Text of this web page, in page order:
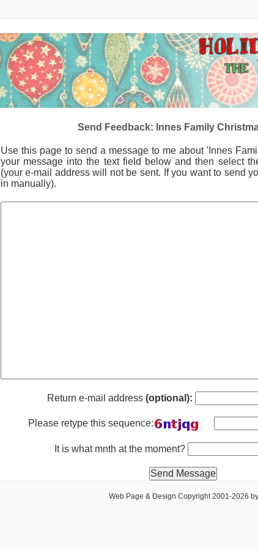
Send Feedback: Innes Family
Use this page to send a message to me about 'Innes
your message into the text field below and then select
(your e-mail address will not be sent. If you want to send
in manually).
Return e-mail address (optional):
Please retype this sequence:
It is what mnth at the moment?
Web Page & Design Copyright 2001-2026